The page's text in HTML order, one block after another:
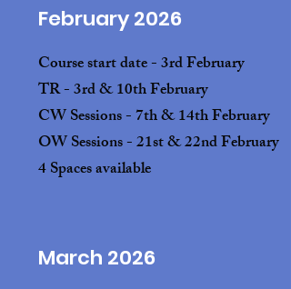
February 2026
Course start date - 3rd February
TR - 3rd & 10th February
CW Sessions - 7th & 14th February
OW Sessions - 21st & 22nd February
4 Spaces available
March 2026